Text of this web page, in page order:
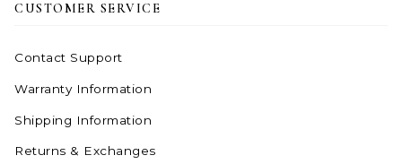
CUSTOMER SERVICE
Contact Support
Warranty Information
Shipping Information
Returns & Exchanges